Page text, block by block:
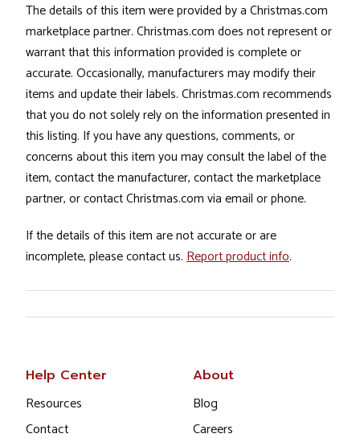
The details of this item were provided by a Christmas.com
marketplace partner. Christmas.com does not represent or
warrant that this information provided is complete or
accurate. Occasionally, manufacturers may modify their
items and update their labels. Christmas.com recommends
that you do not solely rely on the information presented in
this listing. If you have any questions, comments, or
concerns about this item you may consult the label of the
item, contact the manufacturer, contact the marketplace
partner, or contact Christmas.com via email or phone.
If the details of this item are not accurate or are
incomplete, please contact us. Report product info.
Help Center
Resources
Contact
About
Blog
Careers